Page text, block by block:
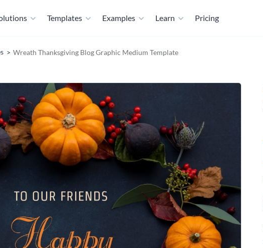
Templates Examples Learn Pricing
Wreath Thanksgiving Blog Graphic Medium Template